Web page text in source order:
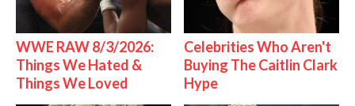
WWE RAW 8/3/2026:
Things We Hated &
Things We Loved
Celebrities Who Aren't
Buying The Caitlin Clark
Hype